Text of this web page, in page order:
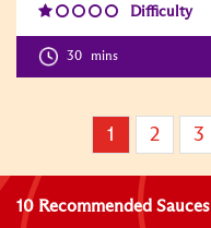
Difficulty
30 mins
1 2 3
10 Recommended Sauces